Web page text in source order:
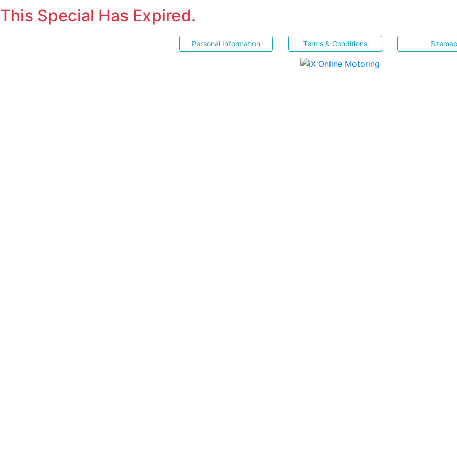
This Special Has Expired.
Personal Information Terms & Conditions